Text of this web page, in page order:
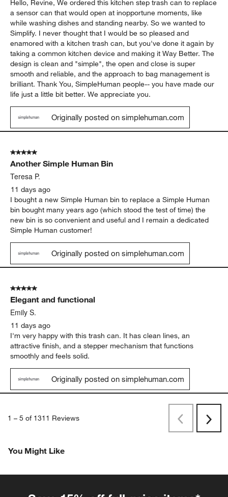
Hello, Revine, We ordered this kitchen step trash can to replace
a sensor can that would open at inopportune moments, like
while washing dishes and standing nearby. So we wanted to
Simplify. I never thought that I would be so pleased and
enamored with a kitchen trash can, but you've done it again by
taking a common kitchen device and making it Way Better. The
design is clean and "simple", the open and close is super
smooth and reliable, and the approach to bag management is
brilliant. Thank You, SimpleHuman people-- you have made our
life just a little bit better. We appreciate you.
Originally posted on simplehuman.com
5 out of 5 stars.
Another Simple Human Bin
Teresa P.
11 days ago
I bought a new Simple Human bin to replace a Simple Human
bin bought many years ago (which stood the test of time) the
new bin is so convenient and useful and I remain a dedicated
Simple Human customer!
Originally posted on simplehuman.com
5 out of 5 stars.
Elegant and functional
Emily S.
11 days ago
I'm very happy with this trash can. It has clean lines, an
attractive finish, and a stepper mechanism that functions
smoothly and feels solid.
Originally posted on simplehuman.com
1 – 5 of 1311 Reviews PreviousNext
You Might Like